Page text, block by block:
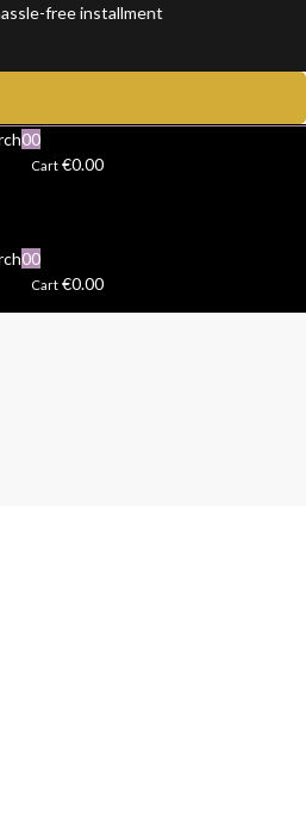
free installment plans and enjoy
00
Cart €0.00
00
Cart €0.00